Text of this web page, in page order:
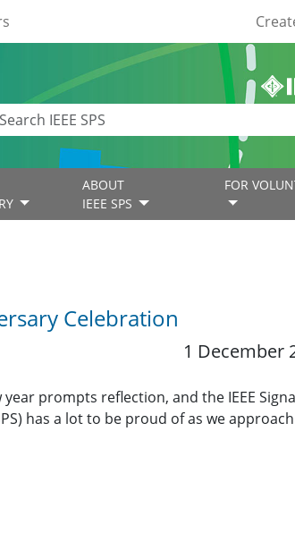
ABOUT
IEEE SPS
FOR
Celebration
1 December
prompts reflection, and the IEEE
has a lot to be proud of as we approach